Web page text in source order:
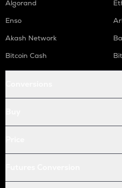
Algorand
Enso
Akash Network
Bitcoin Cash